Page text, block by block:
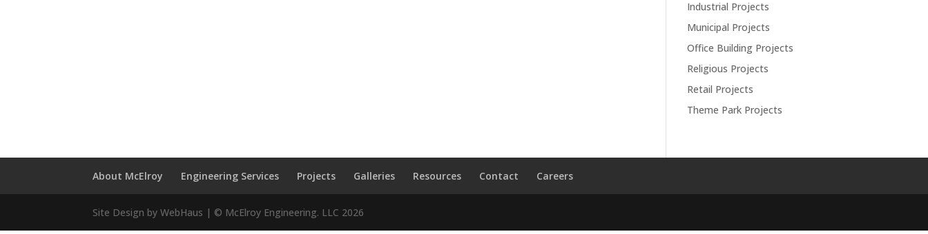
Industrial Projects
Municipal Projects
Office Building Projects
Religious Projects
Retail Projects
Theme Park Projects
About McElroy Engineering Services Projects Galleries Resources Contact Careers
Site Design by WebHaus | © McElroy Engineering. LLC 2026